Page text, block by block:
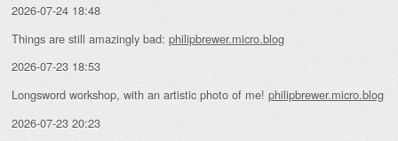
2026-07-24 18:48
Things are still amazingly bad: philipbrewer.micro.blog
2026-07-23 18:53
Longsword workshop, with an artistic photo of me! philipbrewer.micro.blog
2026-07-23 20:23